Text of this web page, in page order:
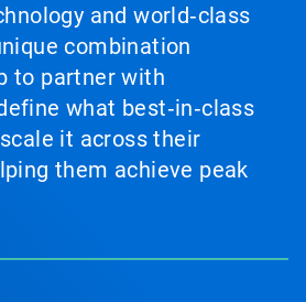
and world‑class
combination
to partner with
what best‑in‑class
it across their
them achieve peak